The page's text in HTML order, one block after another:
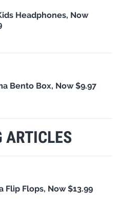
Headphones, Now
Bento Box, Now $9.97
ARTICLES
Flip Flops, Now $13.99